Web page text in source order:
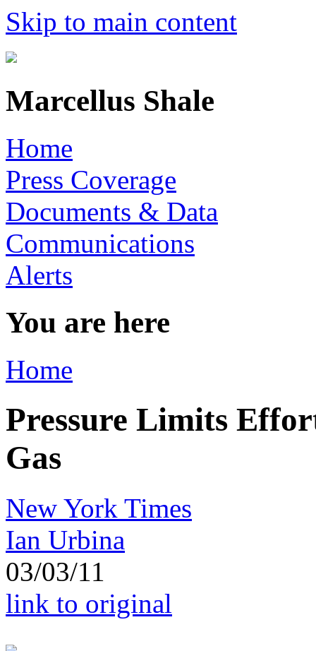
Skip to main content
Marcellus Shale
Home
Press Coverage
Documents & Data
Communications
Alerts
You are here
Home
Pressure Limits
Gas
New York Times
Ian Urbina
03/03/11
link to original